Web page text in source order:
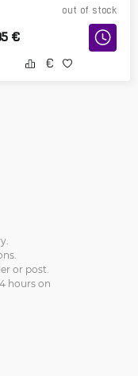
out of stock
€
or post.
hours on